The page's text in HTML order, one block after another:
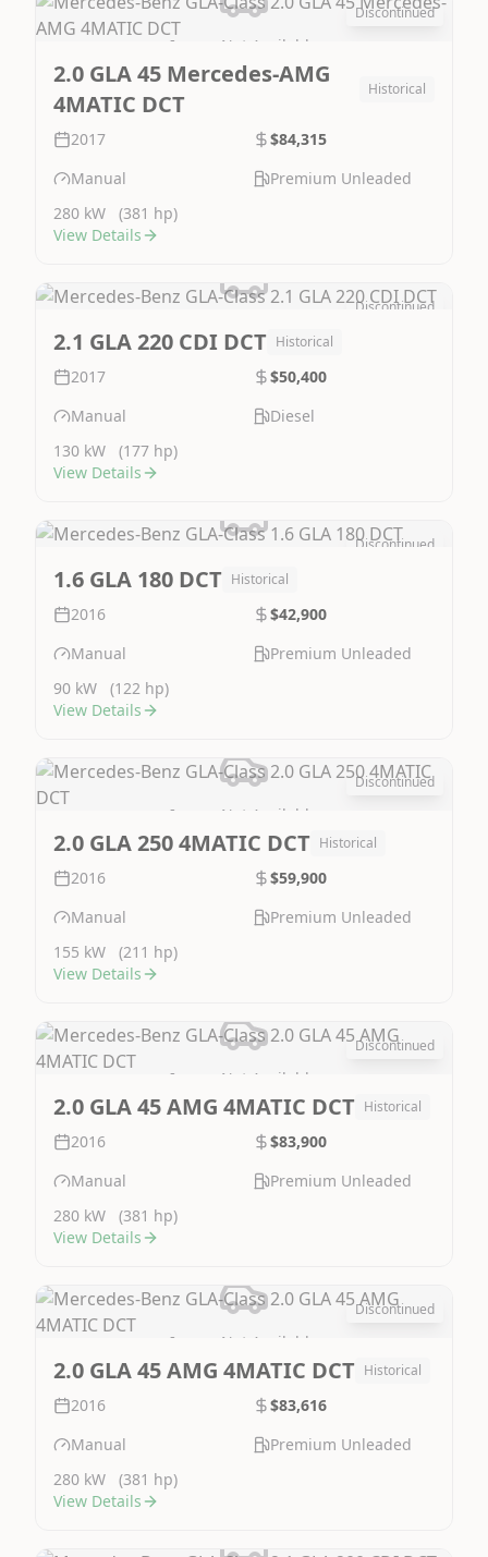
Image Not Available
Discontinued
2.0 GLA 45 Mercedes-AMG
4MATIC DCT
Historical
2017
$84,315
Manual
Premium Unleaded
280 kW
(381 hp)
View Details
Discontinued
2.1 GLA 220 CDI DCT Historical
2017
$50,400
Manual
Diesel
130 kW
(177 hp)
View Details
Discontinued
1.6 GLA 180 DCT Historical
2016
$42,900
Manual
Premium Unleaded
90 kW
(122 hp)
View Details
Image Not Available
Discontinued
2.0 GLA 250 4MATIC DCT Historical
2016
$59,900
Manual
Premium Unleaded
155 kW
(211 hp)
View Details
Image Not Available
Discontinued
2.0 GLA 45 AMG 4MATIC DCT Historical
2016
$83,900
Manual
Premium Unleaded
280 kW
(381 hp)
View Details
Image Not Available
Discontinued
2.0 GLA 45 AMG 4MATIC DCT Historical
2016
$83,616
Manual
Premium Unleaded
280 kW
(381 hp)
View Details